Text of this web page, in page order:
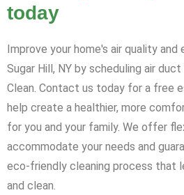
today
Improve your home's air quality and
Sugar Hill, NY by scheduling air
Clean. Contact us today for a free
help create a healthier, more
for you and your family. We offer
accommodate your needs and
eco-friendly cleaning process that
and clean.